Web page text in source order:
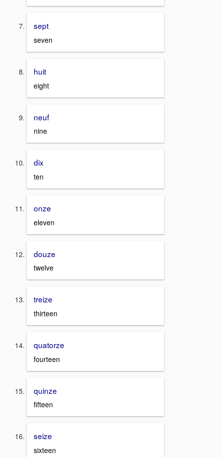
sept
seven
huit
eight
neuf
nine
dix
ten
onze
eleven
douze
twelve
treize
thirteen
quatorze
fourteen
quinze
fifteen
seize
sixteen